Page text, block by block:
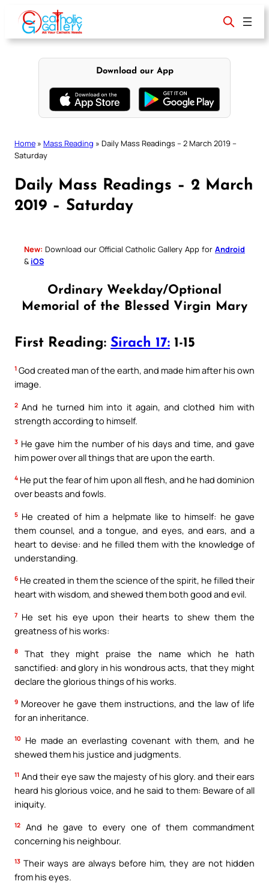
content
Download our App
Home » Mass Reading » Daily Mass Readings – 2 March 2019 –
Saturday
Daily Mass Readings – 2 March
2019 – Saturday
New: Download our Official Catholic Gallery App for Android
& iOS
Ordinary Weekday/Optional
Memorial of the Blessed Virgin Mary
First Reading: Sirach 17: 1-15
1 God created man of the earth, and made him after his own
image.
2 And he turned him into it again, and clothed him with
strength according to himself.
3 He gave him the number of his days and time, and gave
him power over all things that are upon the earth.
4 He put the fear of him upon all flesh, and he had dominion
over beasts and fowls.
5 He created of him a helpmate like to himself: he gave
them counsel, and a tongue, and eyes, and ears, and a
heart to devise: and he filled them with the knowledge of
understanding.
6 He created in them the science of the spirit, he filled their
heart with wisdom, and shewed them both good and evil.
7 He set his eye upon their hearts to shew them the
greatness of his works:
8
That they might praise the name which he hath
sanctified: and glory in his wondrous acts, that they might
declare the glorious things of his works.
9 Moreover he gave them instructions, and the law of life
for an inheritance.
10
He made an everlasting covenant with them, and he
shewed them his justice and judgments.
11 And their eye saw the majesty of his glory. and their ears
heard his glorious voice, and he said to them: Beware of all
iniquity.
12
And he gave to every one of them commandment
concerning his neighbour.
13 Their ways are always before him, they are not hidden
from his eyes.